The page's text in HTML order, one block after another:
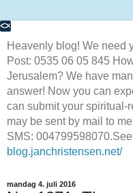
Heavenly blog! We need
Post: 0535 06 05 845
Jerusalem? We have
answer! Now you can
can submit your spiritual-
may be sent by mail to
SMS:
blog.janchristensen.net/
mandag 4. juli 2016